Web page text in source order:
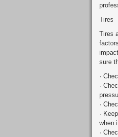
Tires
Tires
sure
·
·
·
·
when
·